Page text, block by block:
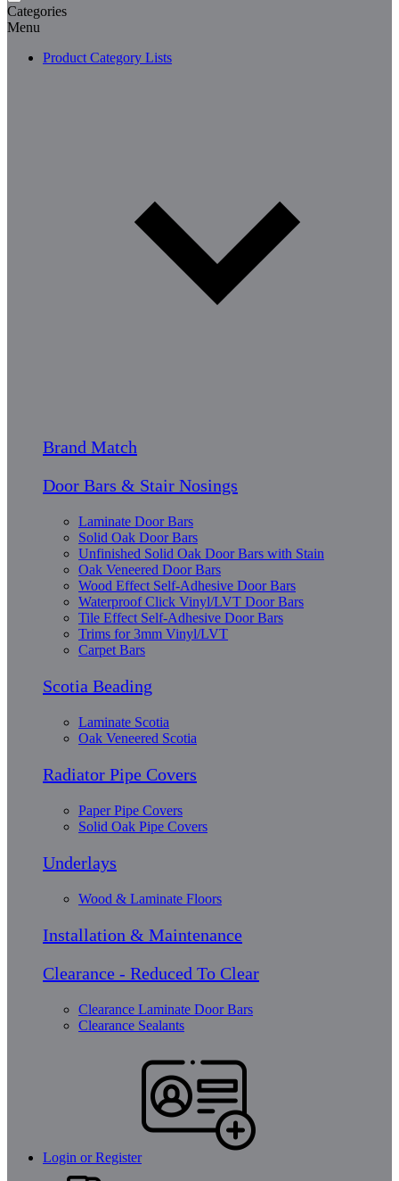
Categories
Menu
Product Category Lists
Brand Match
Door Bars & Stair Nosings
Laminate Door Bars
Solid Oak Door Bars
Unfinished Solid Oak Door Bars with Stain
Oak Veneered Door Bars
Wood Effect Self-Adhesive Door Bars
Waterproof Click Vinyl/LVT Door Bars
Tile Effect Self-Adhesive Door Bars
Trims for 3mm Vinyl/LVT
Carpet Bars
Scotia Beading
Laminate Scotia
Oak Veneered Scotia
Radiator Pipe Covers
Paper Pipe Covers
Solid Oak Pipe Covers
Underlays
Wood & Laminate Floors
Installation & Maintenance
Clearance - Reduced To Clear
Clearance Laminate Door Bars
Clearance Sealants
Login or Register